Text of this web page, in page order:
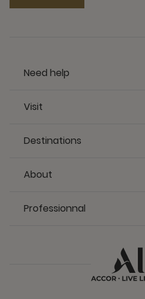
Need help
Visit
Destinations
About
Professionnal